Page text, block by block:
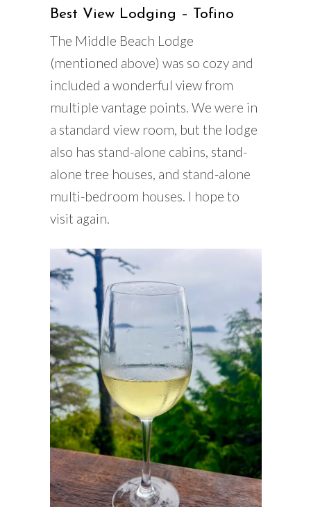
Best View Lodging – Tofino
The Middle Beach Lodge
(mentioned above) was so cozy and
included a wonderful view from
multiple vantage points. We were in
a standard view room, but the lodge
also has stand-alone cabins, stand-
alone tree houses, and stand-alone
multi-bedroom houses. I hope to
visit again.